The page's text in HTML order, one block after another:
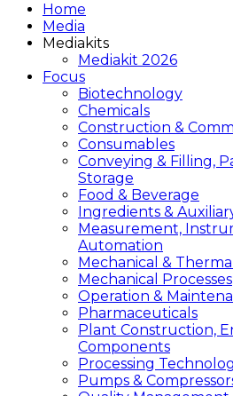
Home
Media
Mediakits
Mediakit 2026
Focus
Biotechnology
Chemicals
Construction &
Consumables
Conveying & Filling,
Storage
Food & Beverage
Ingredients &
Measurement,
Automation
Mechanical &
Mechanical Processes
Operation &
Pharmaceuticals
Plant Construction,
Components
Processing
Pumps &